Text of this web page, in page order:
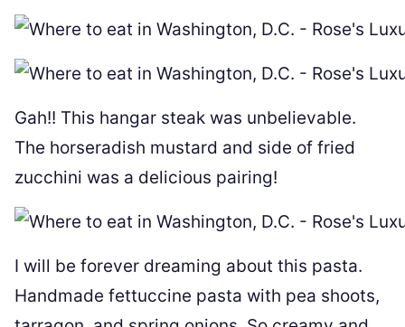
Gah!! This hangar steak was unbelievable.
The horseradish mustard and side of fried
zucchini was a delicious pairing!
I will be forever dreaming about this pasta.
Handmade fettuccine pasta with pea shoots,